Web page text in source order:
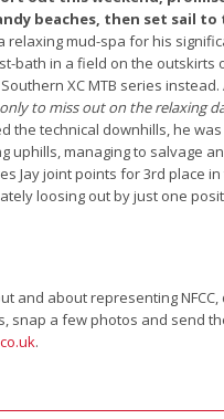
beaches, then set sail
relaxing mud-spa for his
bath in a field on the outskirts
XC MTB series
to miss out on the relaxing
the technical downhills, he
uphills, managing to salvage
Jay joint points for 3rd place
loosing out by just one
and about representing NFCC,
snap a few photos and send
.